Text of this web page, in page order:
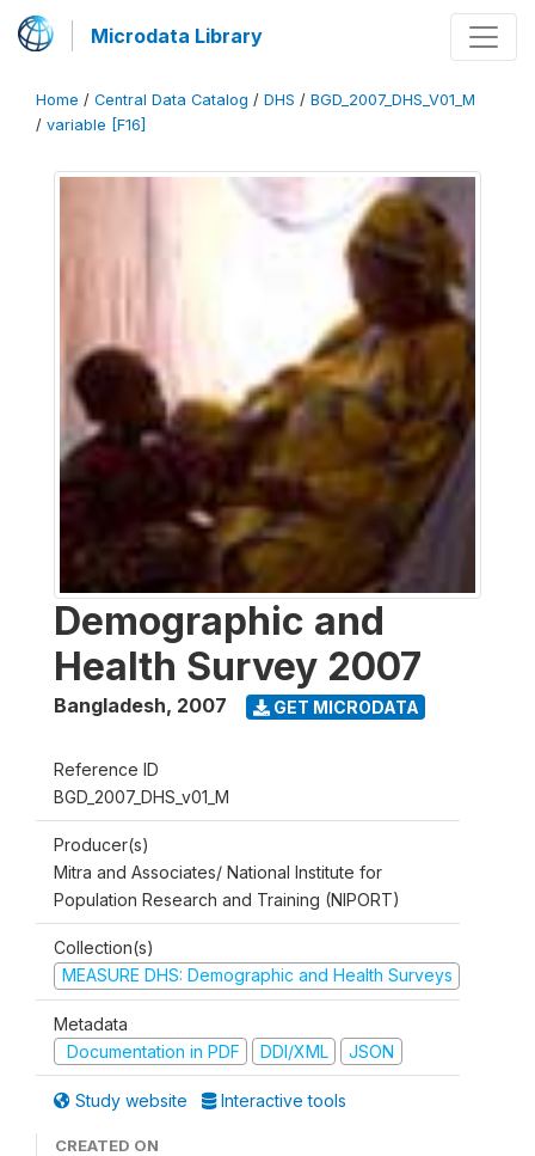
Microdata Library
Home / Central Data Catalog / DHS / BGD_2007_DHS_V01_M
/ variable [F16]
Demographic and
Health Survey 2007
Bangladesh, 2007 GET MICRODATA
Reference ID
BGD_2007_DHS_v01_M
Producer(s)
Mitra and Associates/ National Institute for
Population Research and Training (NIPORT)
Collection(s)
MEASURE DHS: Demographic and Health Surveys
Metadata
Documentation in PDF
DDI/XML JSON
Study website Interactive tools
CREATED ON